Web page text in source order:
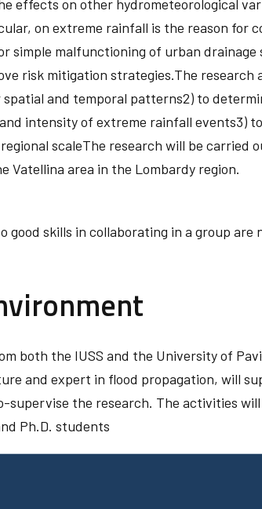
effects on other hydrometeorological
on extreme rainfall is the reason for
simple malfunctioning of urban
risk mitigation strategies.The
and temporal patterns2) to
intensity of extreme rainfall events3)
scaleThe research will be
Vatellina area in the Lombardy region.
skills in collaborating in a group are
both the IUSS and the University of
and expert in flood propagation, will
supervise the research. The activities
Ph.D. students